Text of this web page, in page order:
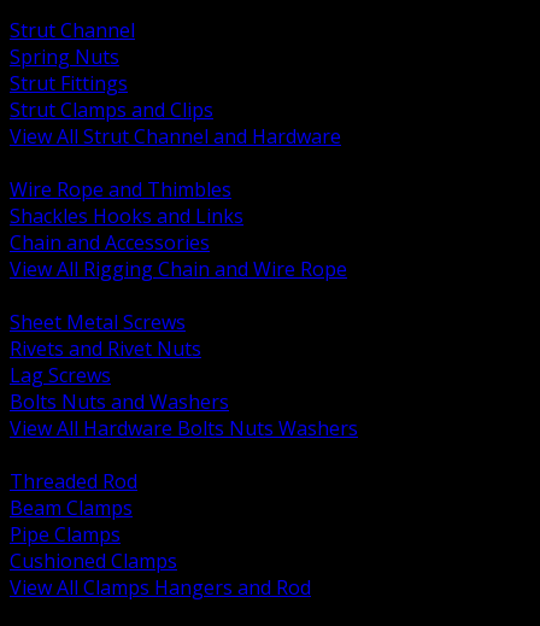
Strut Channel
Spring Nuts
Strut Fittings
Strut Clamps and Clips
View All Strut Channel and Hardware
Wire Rope and Thimbles
Shackles Hooks and Links
Chain and Accessories
View All Rigging Chain and Wire Rope
Sheet Metal Screws
Rivets and Rivet Nuts
Lag Screws
Bolts Nuts and Washers
View All Hardware Bolts Nuts Washers
Threaded Rod
Beam Clamps
Pipe Clamps
Cushioned Clamps
View All Clamps Hangers and Rod